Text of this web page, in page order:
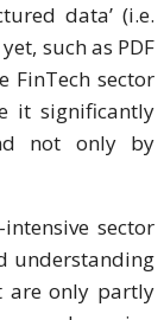
data’ (i.e.
such as PDF
FinTech sector
it significantly
not only by
sector
understanding
are only partly